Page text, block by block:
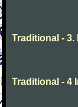
Traditional -
Traditional - 4